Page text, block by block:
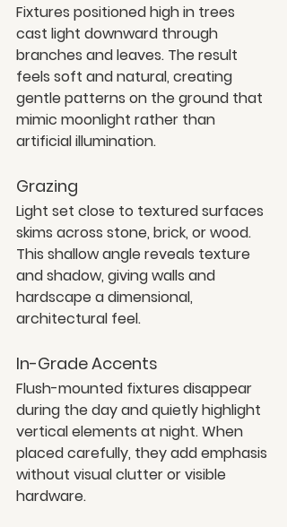
Fixtures positioned high in trees
cast light downward through
branches and leaves. The result
feels soft and natural, creating
gentle patterns on the ground that
mimic moonlight rather than
artificial illumination.
Grazing
Light set close to textured surfaces
skims across stone, brick, or wood.
This shallow angle reveals texture
and shadow, giving walls and
hardscape a dimensional,
architectural feel.
In-Grade Accents
Flush-mounted fixtures disappear
during the day and quietly highlight
vertical elements at night. When
placed carefully, they add emphasis
without visual clutter or visible
hardware.